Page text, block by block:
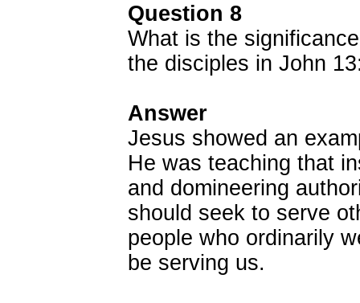
Question 8
What is the
the disciples in John
Answer
Jesus showed an
He was teaching that
and domineering
should seek to serve
people who ordinarily
be serving us.